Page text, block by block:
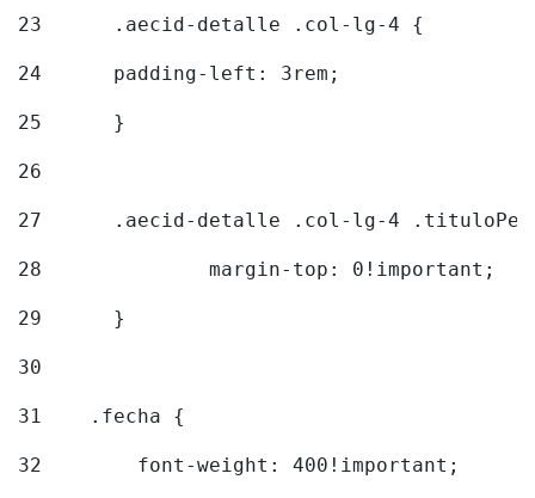
23
	.aecid-detalle .col-lg-4 {
24
  	padding-left: 3rem;
25
	}
26
27
.aecid-detalle .col-lg-4
28
		margin-top: 0!important;
29
	}
30
31
    .fecha {
32
        font-weight: 400!important;